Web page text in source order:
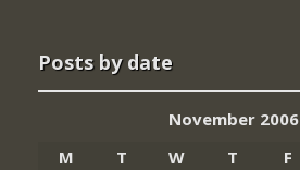
Posts by date
November 2006
M
T W T F